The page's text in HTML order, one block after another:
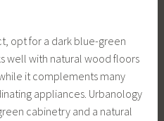
opt for a dark blue-green
well with natural wood floors
it complements many
appliances. Urbanology
cabinetry and a natural